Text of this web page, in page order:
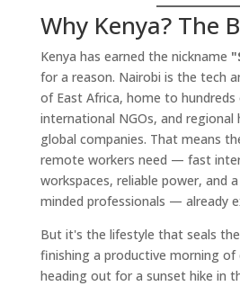
Why Kenya? The
Kenya has earned the nickname
for a reason. Nairobi is the tech
of East Africa, home to
international NGOs, and regional
global companies. That means
remote workers need — fast
workspaces, reliable power, and
minded professionals — already
But it's the lifestyle that seals
finishing a productive morning of
heading out for a sunset hike in